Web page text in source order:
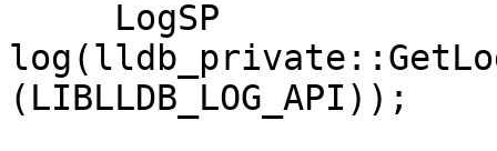
(LIBLLDB_LOG_API));